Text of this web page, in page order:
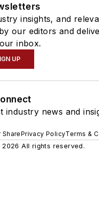
insights, and
our editors and
inbox.
UP
industry news and
SharePrivacy PolicyTerms &
All rights reserved.